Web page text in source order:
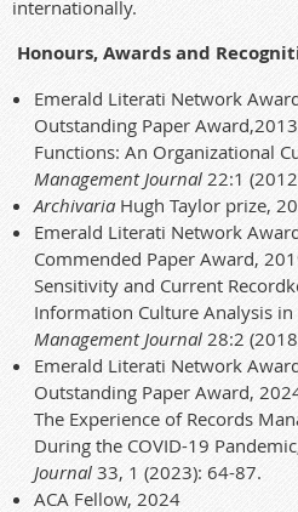
internationally.
Honours, Awards and
Emerald Literati Network
Outstanding Paper
Functions: An Organizational
Management Journal 22:1
Archivaria Hugh Taylor prize,
Emerald Literati Network
Commended Paper Award,
Sensitivity and Current
Information Culture Analysis in
Management Journal 28:2
Emerald Literati Network
Outstanding Paper Award,
The Experience of Records
During the COVID-19
Journal 33, 1 (2023): 64-87.
ACA Fellow, 2024